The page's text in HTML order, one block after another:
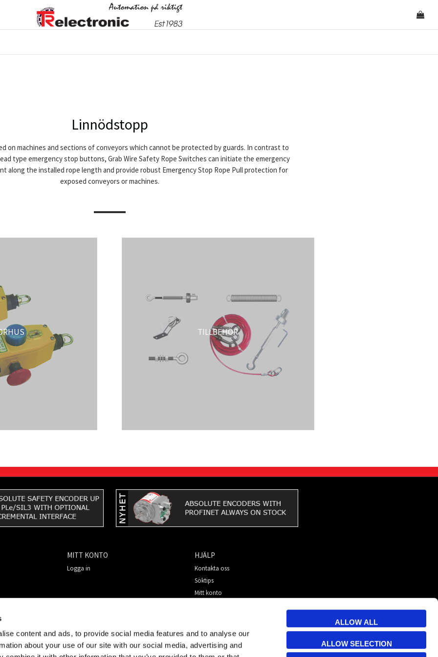
content and ads, to provide social media features and to analyse our
about your use of our site with our social media, advertising and
ALLOW ALL
ALLOW SELECTION
Linnödstopp
on machines and sections of conveyors which cannot be protected by guards. In contrast to
type emergency stop buttons, Grab Wire Safety Rope Switches can initiate the emergency
along the installed rope length and provide robust Emergency Stop Rope Pull protection for
exposed conveyors or machines.
TILLBEHÖR
MITT KONTO
Logga in
HJÄLP
Kontakta oss
Söktips
Mitt konto
Säkerhet & Cookies